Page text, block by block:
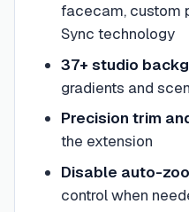
facecam, custom
Sync technology
37+ studio
gradients and
Precision trim
the extension
Disable auto-
control when